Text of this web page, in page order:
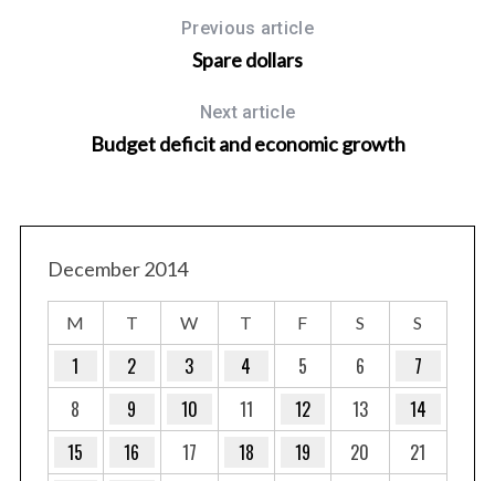
Previous article
Spare dollars
Next article
Budget deficit and economic growth
December 2014
M T W T F S S
1 2 3 4 5 6
7
8
9 10 11 12 13
14
15
16 17 18 19 20
21